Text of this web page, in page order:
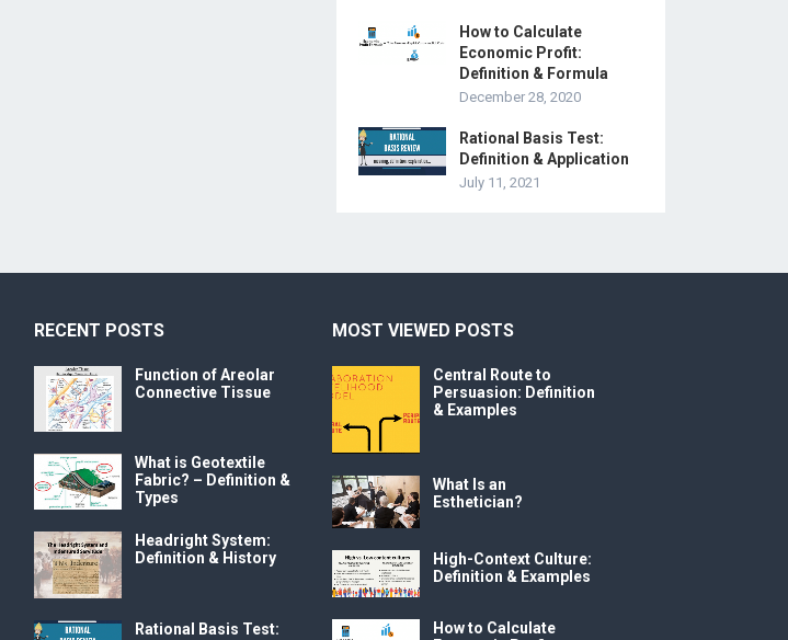
How to Calculate
Economic Profit:
Definition & Formula
December 28, 2020
Rational Basis Test:
Definition & Application
July 11, 2021
RECENT POSTS
Function of Areolar
Connective Tissue
What is Geotextile
Fabric? – Definition &
Types
Headright System:
Definition & History
Rational Basis Test:
MOST VIEWED POSTS
Central Route to
Persuasion: Definition
& Examples
What Is an
Esthetician?
High-Context Culture:
Definition & Examples
How to Calculate